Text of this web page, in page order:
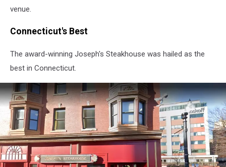
venue.
Connecticut's Best
The award-winning Joseph's Steakhouse was hailed as the
best in Connecticut.